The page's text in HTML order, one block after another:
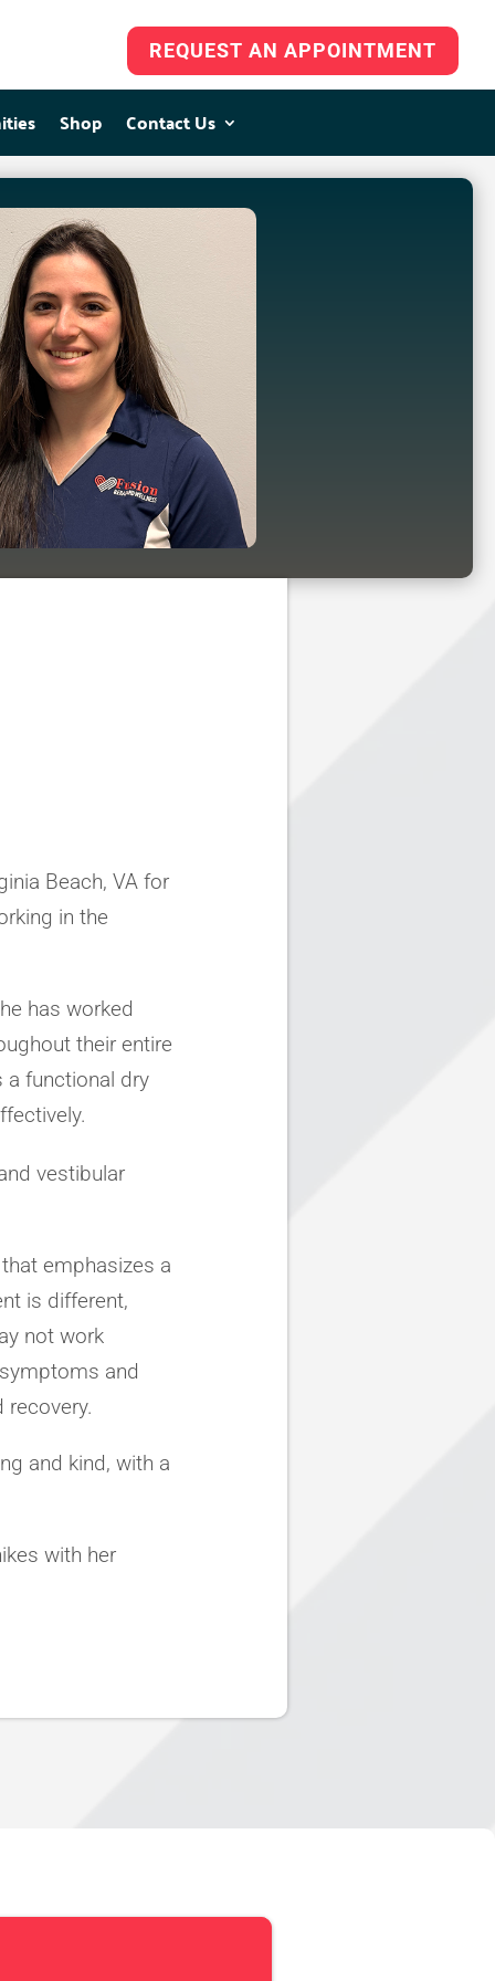
REQUEST AN APPOINTMENT
Shop Contact Us
Shop Contact Us
Beach, VA for
in the
has worked
their entire
a functional dry
vestibular
emphasizes a
is different,
not work
and
and kind, with a
with her